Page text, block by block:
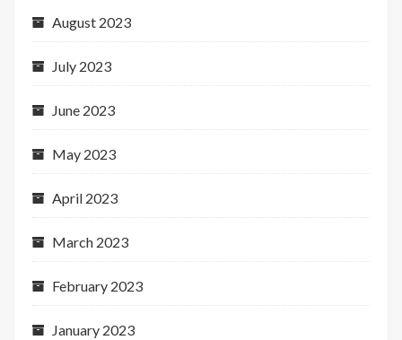
August 2023
July 2023
June 2023
May 2023
April 2023
March 2023
February 2023
January 2023